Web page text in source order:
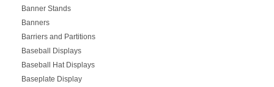
Banner Stands
Banners
Barriers and Partitions
Baseball Displays
Baseball Hat Displays
Baseplate Display